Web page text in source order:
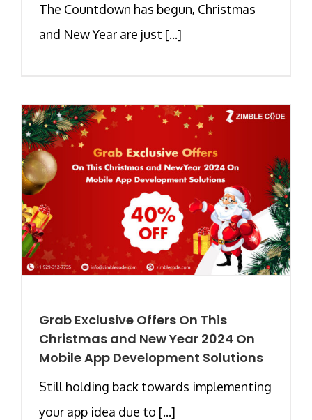
The Countdown has begun, Christmas
and New Year are just [...]
Grab Exclusive Offers On This
Christmas and New Year 2024 On
Mobile App Development Solutions
Still holding back towards implementing
your app idea due to [...]